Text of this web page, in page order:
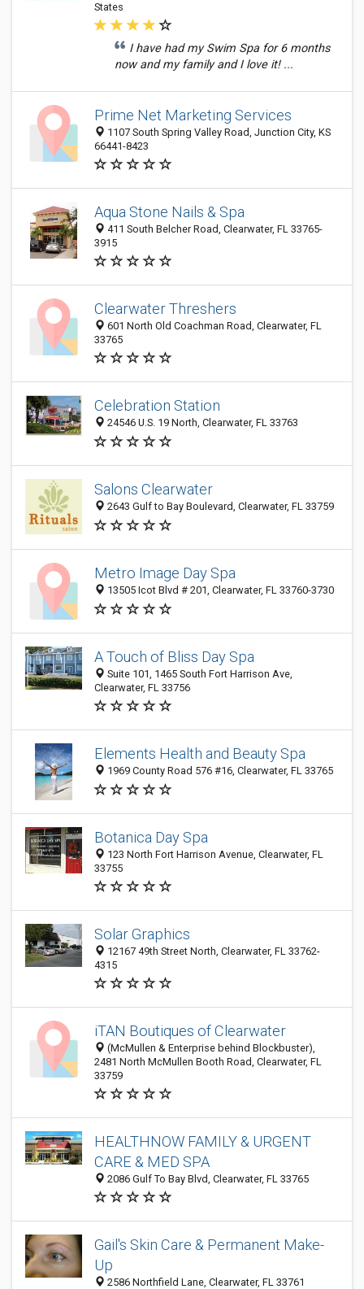
States
I have had my Swim Spa for 6 months
now and my family and I love it! ...
Prime Net Marketing Services
1107 South Spring Valley Road, Junction City, KS
66441-8423
Aqua Stone Nails & Spa
411 South Belcher Road, Clearwater, FL 33765-
3915
Clearwater Threshers
601 North Old Coachman Road, Clearwater, FL
33765
Celebration Station
24546 U.S. 19 North, Clearwater, FL 33763
Salons Clearwater
2643 Gulf to Bay Boulevard, Clearwater, FL 33759
Metro Image Day Spa
13505 Icot Blvd # 201, Clearwater, FL 33760-3730
A Touch of Bliss Day Spa
Suite 101, 1465 South Fort Harrison Ave,
Clearwater, FL 33756
Elements Health and Beauty Spa
1969 County Road 576 #16, Clearwater, FL 33765
Botanica Day Spa
123 North Fort Harrison Avenue, Clearwater, FL
33755
Solar Graphics
12167 49th Street North, Clearwater, FL 33762-
4315
iTAN Boutiques of Clearwater
(McMullen & Enterprise behind Blockbuster),
2481 North McMullen Booth Road, Clearwater, FL
33759
HEALTHNOW FAMILY & URGENT
CARE & MED SPA
2086 Gulf To Bay Blvd, Clearwater, FL 33765
Gail's Skin Care & Permanent Make-
Up
2586 Northfield Lane, Clearwater, FL 33761